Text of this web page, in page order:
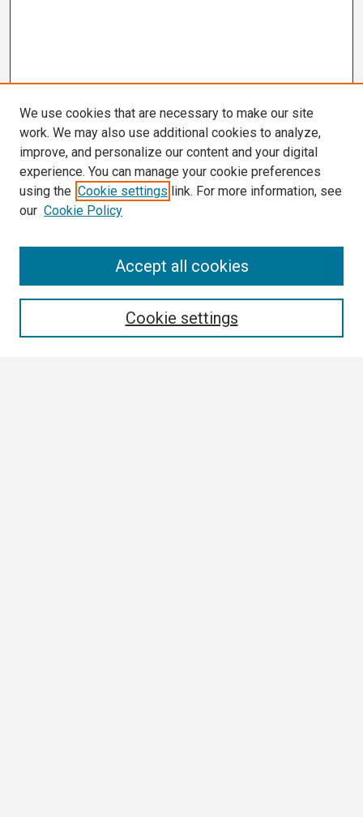
We use cookies that are necessary to make our site
work. We may also use additional cookies to analyze,
improve, and personalize our content and your digital
experience. You can manage your cookie preferences
using the Cookie settings link. For more information, see
our Cookie Policy
Cookie settings
Accept all cookies